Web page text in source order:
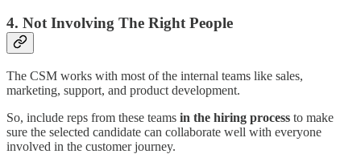
4. Not Involving The Right People
The CSM works with most of the internal teams like sales,
marketing, support, and product development.
So, include reps from these teams in the hiring process to make
sure the selected candidate can collaborate well with everyone
involved in the customer journey.